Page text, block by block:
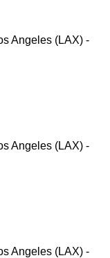
Angeles (LAX) -
Angeles (LAX) -
Angeles (LAX) -